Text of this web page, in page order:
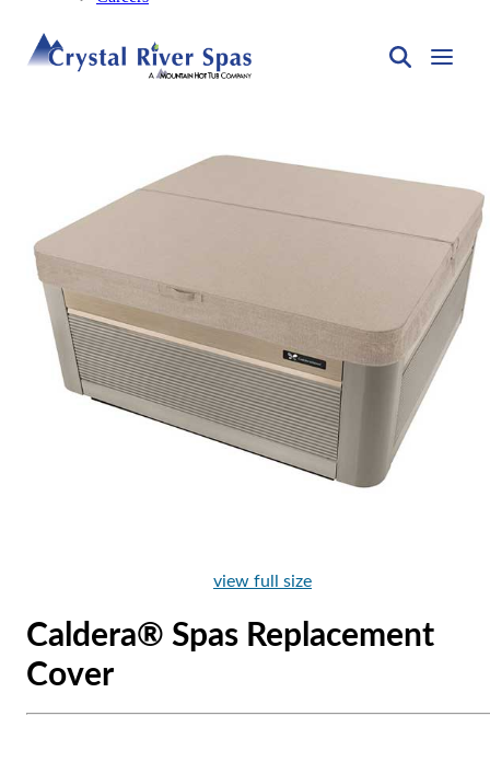
view full size
Caldera® Spas Replacement
Cover